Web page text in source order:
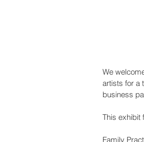
We
artists for a
business
This exhibit
Family